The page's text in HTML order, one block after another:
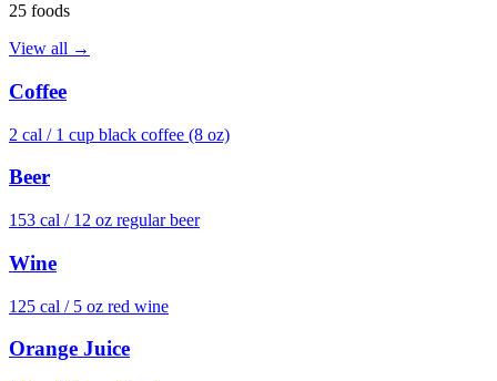
25 foods
View all →
Coffee
2 cal / 1 cup black coffee (8 oz)
Beer
153 cal / 12 oz regular beer
Wine
125 cal / 5 oz red wine
Orange Juice